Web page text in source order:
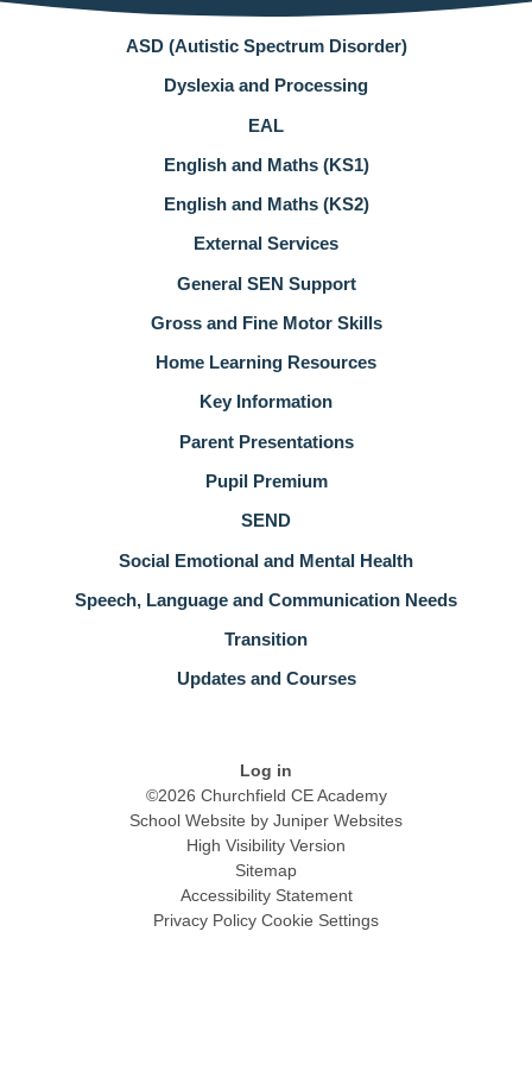
ASD (Autistic Spectrum Disorder)
Dyslexia and Processing
EAL
English and Maths (KS1)
English and Maths (KS2)
External Services
General SEN Support
Gross and Fine Motor Skills
Home Learning Resources
Key Information
Parent Presentations
Pupil Premium
SEND
Social Emotional and Mental Health
Speech, Language and Communication Needs
Transition
Updates and Courses
Log in
©2026 Churchfield CE Academy
School Website by Juniper Websites
High Visibility Version
Sitemap
Accessibility Statement
Privacy Policy Cookie Settings